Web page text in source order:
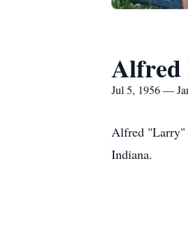
Alfred
Jul 5, 1956 —
Alfred "Larry"
Indiana.